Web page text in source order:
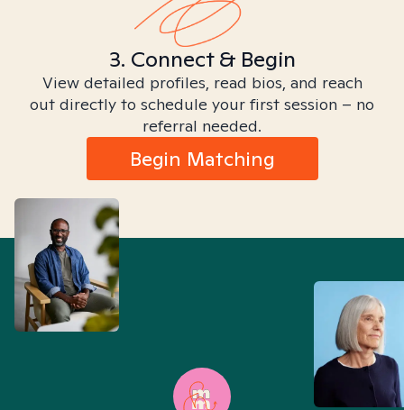
3. Connect & Begin
View detailed profiles, read bios, and reach
out directly to schedule your first session – no
referral needed.
Begin Matching